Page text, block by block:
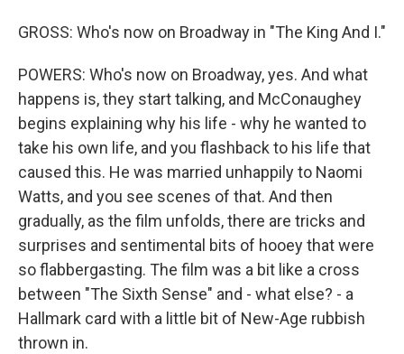
GROSS: Who's now on Broadway in "The King And I."
POWERS: Who's now on Broadway, yes. And what
happens is, they start talking, and McConaughey
begins explaining why his life - why he wanted to
take his own life, and you flashback to his life that
caused this. He was married unhappily to Naomi
Watts, and you see scenes of that. And then
gradually, as the film unfolds, there are tricks and
surprises and sentimental bits of hooey that were
so flabbergasting. The film was a bit like a cross
between "The Sixth Sense" and - what else? - a
Hallmark card with a little bit of New-Age rubbish
thrown in.